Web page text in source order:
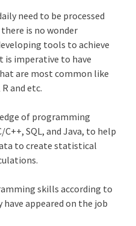
need to be processed
is no wonder
tools to achieve
is imperative to have
are most common like
and etc.
of programming
SQL, and Java, to help
to create statistical
skills according to
appeared on the job